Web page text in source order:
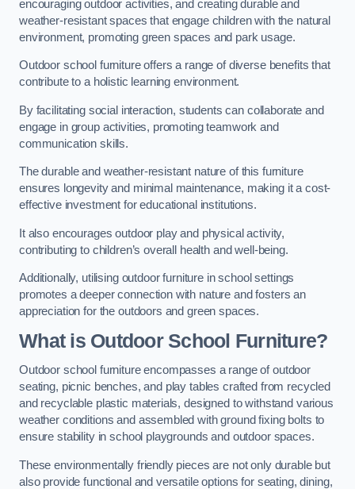
encouraging outdoor activities, and creating durable and
weather-resistant spaces that engage children with the natural
environment, promoting green spaces and park usage.
Outdoor school furniture offers a range of diverse benefits that
contribute to a holistic learning environment.
By facilitating social interaction, students can collaborate and
engage in group activities, promoting teamwork and
communication skills.
The durable and weather-resistant nature of this furniture
ensures longevity and minimal maintenance, making it a cost-
effective investment for educational institutions.
It also encourages outdoor play and physical activity,
contributing to children’s overall health and well-being.
Additionally, utilising outdoor furniture in school settings
promotes a deeper connection with nature and fosters an
appreciation for the outdoors and green spaces.
What is Outdoor School Furniture?
Outdoor school furniture encompasses a range of outdoor
seating, picnic benches, and play tables crafted from recycled
and recyclable plastic materials, designed to withstand various
weather conditions and assembled with ground fixing bolts to
ensure stability in school playgrounds and outdoor spaces.
These environmentally friendly pieces are not only durable but
also provide functional and versatile options for seating, dining,